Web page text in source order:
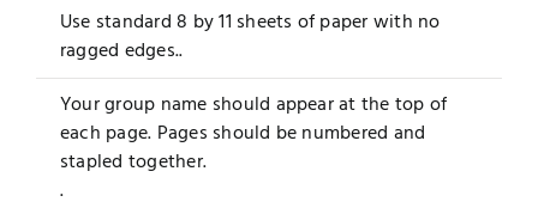
Use standard 8 by 11 sheets of paper with no
ragged edges..
Your group name should appear at the top of
each page. Pages should be numbered and
stapled together.
.